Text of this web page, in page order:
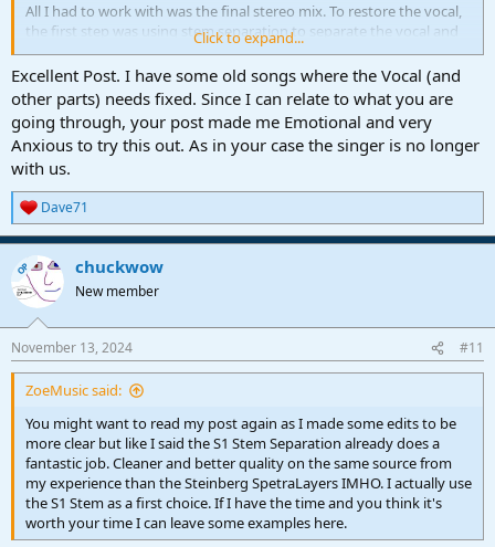
All I had to work with was the final stereo mix. To restore the vocal,
the first step was using stem separation to separate the vocal and
flip it out of phase.That cancelled the vocal track in the song
perfectly. I was shocked at how well it cancelled. Then I copied the
isolated vocal track and used pitch correction, as well as some
phrase-by-phrase normalization, to correct the pitch and level
consistency issues. The final step was mixing the restored vocal
back with the vocal-less stereo track.
I have to say it was an emotional experience to hear the vocal the
way it always should have sounded, over 40 years after the singer's
death. It was like he was back in the room with me at the Record
Plant. It took decades for the song to reach its full potential, but
doing so created a fitting memorial to a close friend.
Click to expand...
Excellent Post. I have some old songs where the Vocal (and
other parts) needs fixed. Since I can relate to what you are
going through, your post made me Emotional and very
Anxious to try this out. As in your case the singer is no longer
with us.
R
e
a
c
t
i
s
:
Dave71
OP chuckwow
New member
November 13, 2024 #11
ZoeMusic said:
You might want to read my post again as I made some edits to be
more clear but like I said the S1 Stem Separation already does a
fantastic job. Cleaner and better quality on the same source from
my experience than the Steinberg SpetraLayers IMHO. I actually use
the S1 Stem as a first choice. If I have the time and you think it's
worth your time I can leave some examples here.